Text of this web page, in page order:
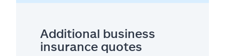
Additional business
insurance quotes